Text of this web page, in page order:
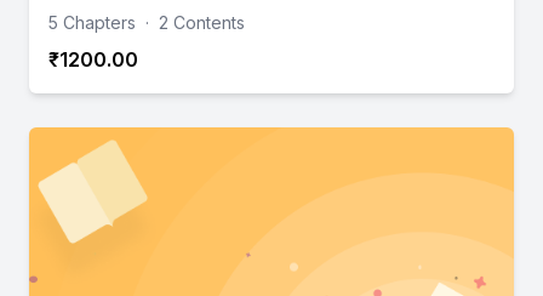
5 Chapters · 2 Contents
₹1200.00